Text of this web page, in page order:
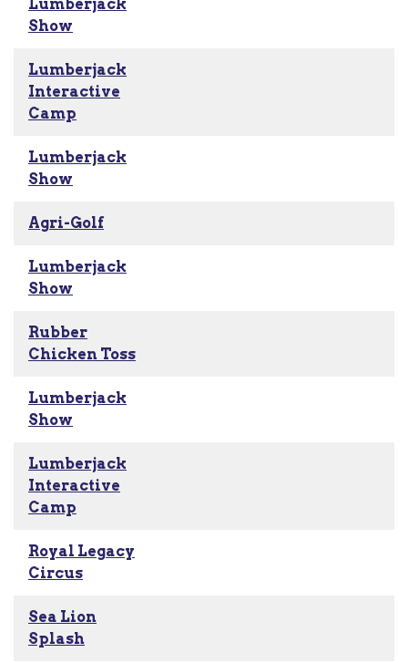
Lumberjack
Show
Lumberjack
Interactive
Camp
Lumberjack
Show
Agri-Golf
Lumberjack
Show
Rubber
Chicken Toss
Lumberjack
Show
Lumberjack
Interactive
Camp
Royal Legacy
Circus
Sea Lion
Splash